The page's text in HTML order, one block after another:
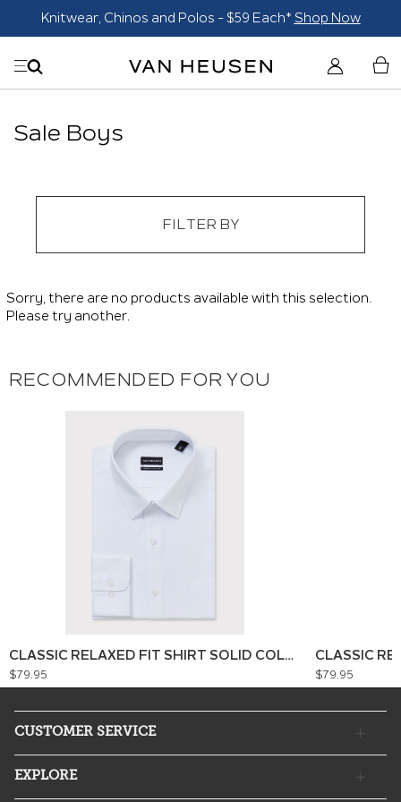
Knitwear, Chinos and Polos - $59 Each* Shop Now
Sale Boys
FILTER BY
Sorry, there are no products available with this selection.
Please try another.
RECOMMENDED FOR YOU
CLASSIC RELAXED FIT SHIRT SOLID COLOUR
$79.95
CLASSIC
$79.95
CUSTOMER SERVICE
EXPLORE